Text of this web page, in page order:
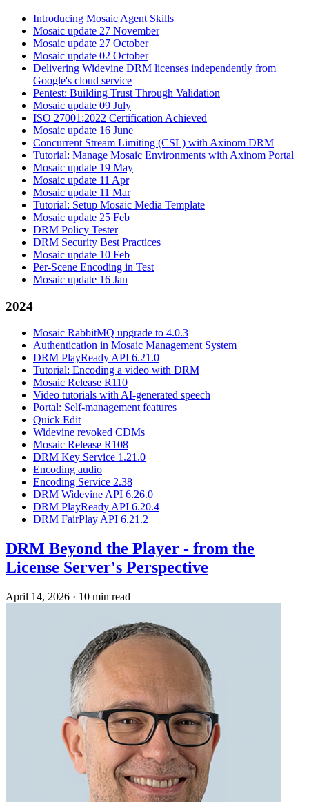
Introducing Mosaic Agent Skills
Mosaic update 27 November
Mosaic update 27 October
Mosaic update 02 October
Delivering Widevine DRM licenses independently from
Google's cloud service
Pentest: Building Trust Through Validation
Mosaic update 09 July
ISO 27001:2022 Certification Achieved
Mosaic update 16 June
Concurrent Stream Limiting (CSL) with Axinom DRM
Tutorial: Manage Mosaic Environments with Axinom Portal
Mosaic update 19 May
Mosaic update 11 Apr
Mosaic update 11 Mar
Tutorial: Setup Mosaic Media Template
Mosaic update 25 Feb
DRM Policy Tester
DRM Security Best Practices
Mosaic update 10 Feb
Per-Scene Encoding in Test
Mosaic update 16 Jan
2024
Mosaic RabbitMQ upgrade to 4.0.3
Authentication in Mosaic Management System
DRM PlayReady API 6.21.0
Tutorial: Encoding a video with DRM
Mosaic Release R110
Video tutorials with AI-generated speech
Portal: Self-management features
Quick Edit
Widevine revoked CDMs
Mosaic Release R108
DRM Key Service 1.21.0
Encoding audio
Encoding Service 2.38
DRM Widevine API 6.26.0
DRM PlayReady API 6.20.4
DRM FairPlay API 6.21.2
DRM Beyond the Player - from the
License Server's Perspective
April 14, 2026 · 10 min read